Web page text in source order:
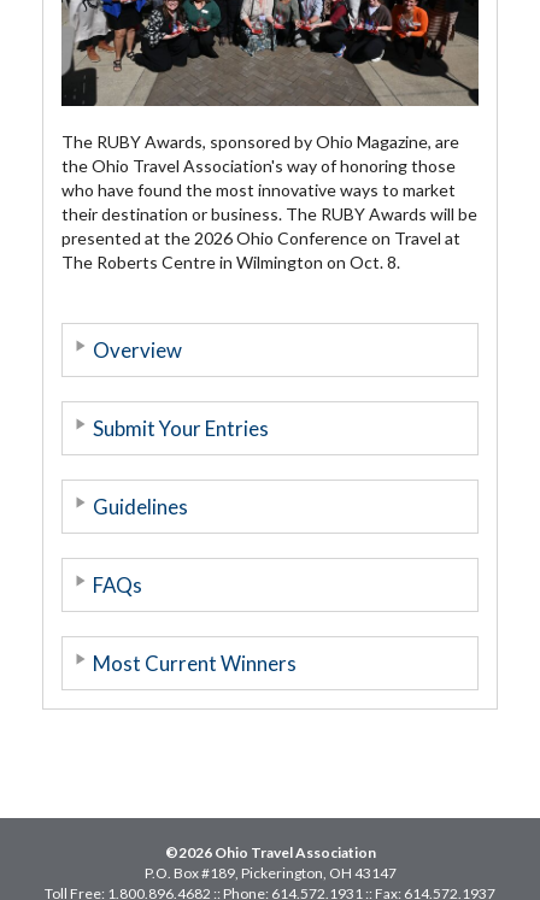
The RUBY Awards, sponsored by Ohio Magazine, are
the Ohio Travel Association's way of honoring those
who have found the most innovative ways to market
their destination or business. The RUBY Awards will be
presented at the 2026 Ohio Conference on Travel at
The Roberts Centre in Wilmington on Oct. 8.
Overview
Submit Your Entries
Guidelines
FAQs
Most Current Winners
©2026 Ohio Travel Association
P.O. Box #189, Pickerington, OH 43147
Toll Free: 1.800.896.4682 :: Phone: 614.572.1931 :: Fax: 614.572.1937